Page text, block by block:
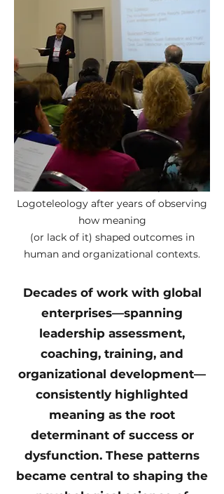
Luis A. Marrero developed
Logoteleology after years of observing
how meaning
(or lack of it) shaped outcomes in
human and organizational contexts.
Decades of work with global
enterprises—spanning
leadership assessment,
coaching, training, and
organizational development—
consistently highlighted
meaning as the root
determinant of success or
dysfunction. These patterns
became central to shaping the